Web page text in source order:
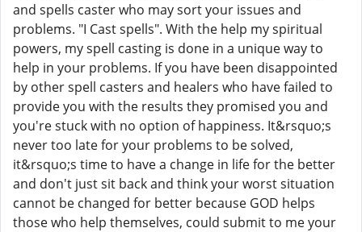
and spells caster who may sort your issues and
problems. "I Cast spells". With the help my spiritual
powers, my spell casting is done in a unique way to
help in your problems. If you have been disappointed
by other spell casters and healers who have failed to
provide you with the results they promised you and
you're stuck with no option of happiness. It&rsquo;s
never too late for your problems to be solved,
it&rsquo;s time to have a change in life for the better
and don't just sit back and think your worst situation
cannot be changed for better because GOD helps
those who help themselves, could submit to me your